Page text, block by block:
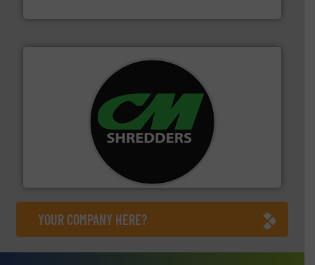
For more than 35 years, CM Shredders has been
designing and manufacturing the world’s most
advanced industrial shredders and recycling systems.
YOUR COMPANY HERE?